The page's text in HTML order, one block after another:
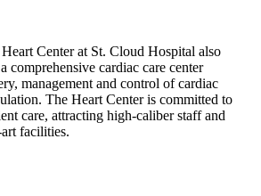
Center at St. Cloud Hospital also
comprehensive cardiac care center
management and control of cardiac
The Heart Center is committed to
care, attracting high-caliber staff and
facilities.